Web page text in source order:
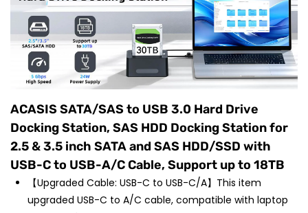
ACASIS SATA/SAS to USB 3.0 Hard Drive
Docking Station, SAS HDD Docking Station for
2.5 & 3.5 inch SATA and SAS HDD/SSD with
USB-C to USB-A/C Cable, Support up to 18TB
【Upgraded Cable: USB-C to USB-C/A】This item
upgraded USB-C to A/C cable, compatible with laptop